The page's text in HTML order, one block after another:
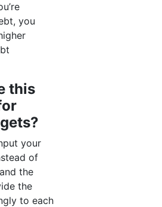
you
this
your
of
the
the
to each